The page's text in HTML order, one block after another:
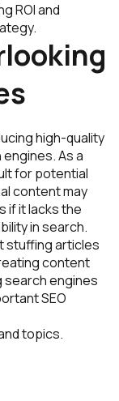
ROI and
high-quality
As a
for potential
content may
if it lacks the
in search.
stuffing articles
content
search engines
SEO
topics.